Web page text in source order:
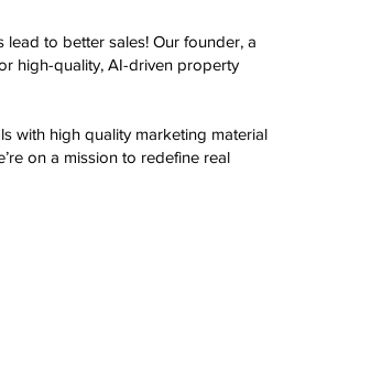
to better sales! Our founder, a
high-quality, AI-driven property
with high quality marketing material
on a mission to redefine real